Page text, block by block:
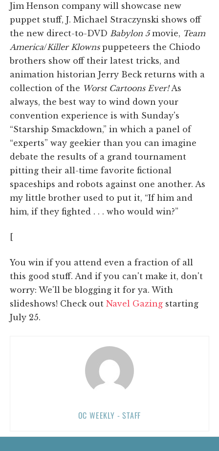
Jim Henson company will showcase new
puppet stuff, J. Michael Straczynski shows off
the new direct-to-DVD Babylon 5movie, Team
America/Killer Klownspuppeteers the Chiodo
brothers show off their latest tricks, and
animation historian Jerry Beck returns with a
collection of the Worst Cartoons Ever!As
always, the best way to wind down your
convention experience is with Sunday's
“Starship Smackdown,” in which a panel of
“experts” way geekier than you can imagine
debate the results of a grand tournament
pitting their all-time favorite fictional
spaceships and robots against one another. As
my little brother used to put it, “If him and
him, if they fighted . . . who would win?”
[
You win if you attend even a fraction of all
this good stuff. And if you can't make it, don't
worry: We'll be blogging it for ya. With
slideshows! Check out Navel Gazing starting
July 25.
OC WEEKLY - STAFF